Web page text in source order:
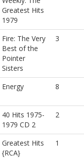
Greatest Hits
1979
Fire: The Very
Best of the
Pointer
Sisters
3
Energy 8
40 Hits 1975-
1979 CD 2
2
Greatest Hits
{RCA}
1